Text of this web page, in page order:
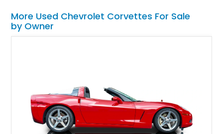
More Used Chevrolet Corvettes For Sale
by Owner